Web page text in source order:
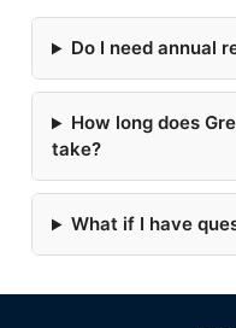
Do I need annual
How long does
take?
What if I have